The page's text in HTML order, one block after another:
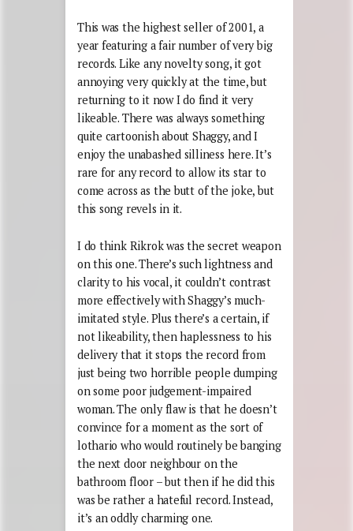
This was the highest seller of 2001, a
year featuring a fair number of very big
records. Like any novelty song, it got
annoying very quickly at the time, but
returning to it now I do find it very
likeable. There was always something
quite cartoonish about Shaggy, and I
enjoy the unabashed silliness here. It’s
rare for any record to allow its star to
come across as the butt of the joke, but
this song revels in it.
I do think Rikrok was the secret weapon
on this one. There’s such lightness and
clarity to his vocal, it couldn’t contrast
more effectively with Shaggy’s much-
imitated style. Plus there’s a certain, if
not likeability, then haplessness to his
delivery that it stops the record from
just being two horrible people dumping
on some poor judgement-impaired
woman. The only flaw is that he doesn’t
convince for a moment as the sort of
lothario who would routinely be banging
the next door neighbour on the
bathroom floor – but then if he did this
was be rather a hateful record. Instead,
it’s an oddly charming one.